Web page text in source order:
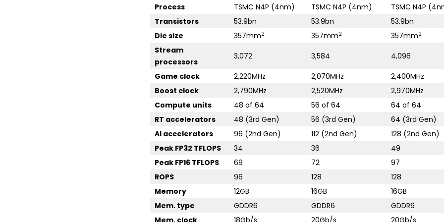
Process TSMC N4P (4nm) TSMC N4P (4nm)
TSMC N4P
Transistors
53.9bn 53.9bn
53.9bn
Die size
357mm2 357mm2 357mm2
Stream
processors
3,072 3,584 4,096
Game clock 2,220MHz 2,070MHz
2,400MHz
Boost clock
2,790MHz 2,520MHz
2,970MHz
Compute units
48 of 64 56 of 64
64 of 64
RT accelerators
48 (3rd Gen) 56 (3rd Gen)
64 (3rd Gen)
AI accelerators
96 (2nd Gen) 112 (2nd Gen)
128 (2nd Gen)
Peak FP32 TFLOPS
34 36
49
Peak FP16 TFLOPS
69 72
97
ROPS
96 128
128
Memory
12GB 16GB
16GB
Mem. type
GDDR6 GDDR6
GDDR6